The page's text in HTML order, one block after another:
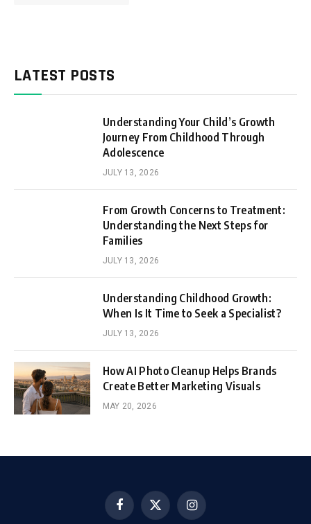
LATEST POSTS
Understanding Your Child’s Growth
Journey From Childhood Through
Adolescence
JULY 13, 2026
From Growth Concerns to Treatment:
Understanding the Next Steps for
Families
JULY 13, 2026
Understanding Childhood Growth:
When Is It Time to Seek a Specialist?
JULY 13, 2026
How AI Photo Cleanup Helps Brands
Create Better Marketing Visuals
MAY 20, 2026
FacebookX
Instagram